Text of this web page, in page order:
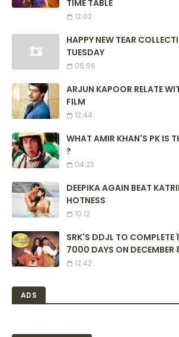
TIME TABLE
12:02
HAPPY NEW TEAR
TUESDAY
05:56
ARJUN KAPOOR RELATE
FILM
12:44
WHAT AMIR KHAN'S PK IS
?
04:23
DEEPIKA AGAIN BEAT
HOTNESS
10:12
SRK'S DDJL TO COMPLETE
7000 DAYS ON DECEMBER
12:42
ADS